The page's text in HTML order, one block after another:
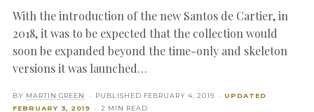
With the introduction of the new Santos de Cartier, in
2018, it was to be expected that the collection would
soon be expanded beyond the time-only and skeleton
versions it was launched…
BY MARTIN GREEN · PUBLISHED FEBRUARY 4, 2019 · UPDATED
FEBRUARY 3, 2019
· 2 MIN READ